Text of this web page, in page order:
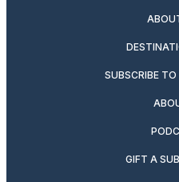
SUBSCRIBE
GIFT A